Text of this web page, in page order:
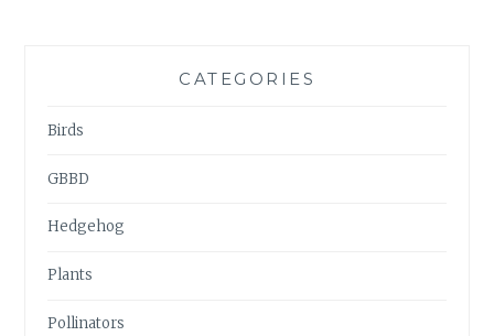
CATEGORIES
Birds
GBBD
Hedgehog
Plants
Pollinators